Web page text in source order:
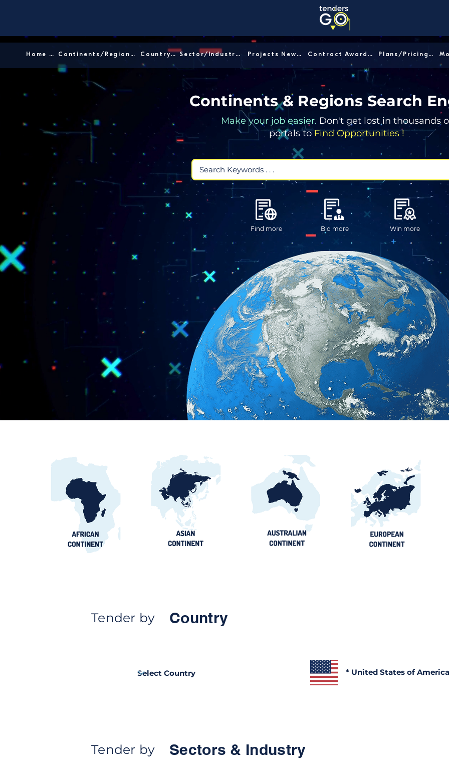
Home │ Continents/Regions │ Country │ Sector/Industry │ Projects News │ Contract Awards │ Plans/Pricing │
Continents & Regions Search
Make your job easier. Don't get lost in thousands
portals toFind Opportunities !
Find more Bid more Win more
Tender by Country
* United States of America
Tender by Sectors & Industry